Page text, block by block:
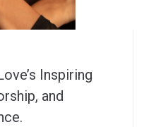
Inspiring
and